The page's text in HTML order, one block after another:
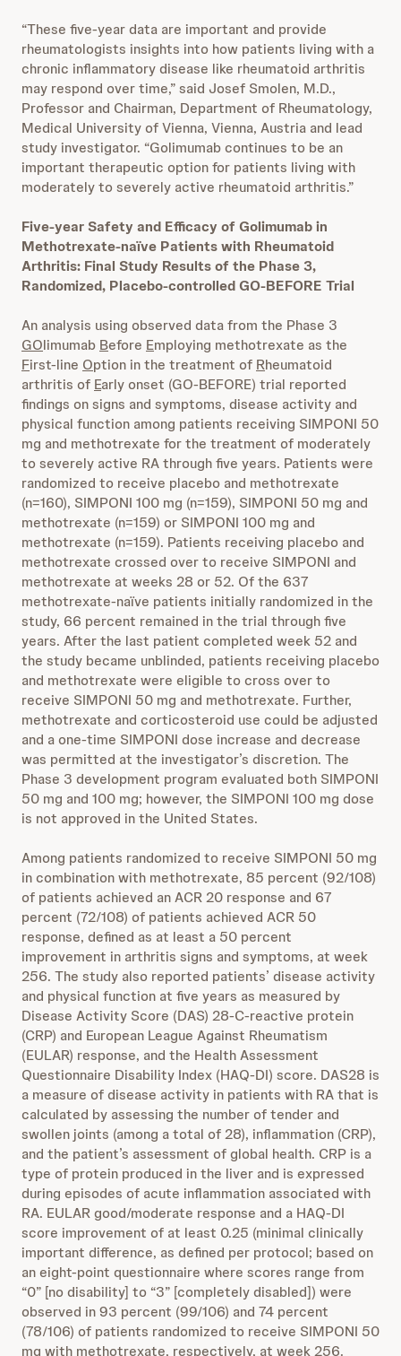
“These five-year data are important and provide
rheumatologists insights into how patients living with a
chronic inflammatory disease like rheumatoid arthritis
may respond over time,” said Josef Smolen, M.D.,
Professor and Chairman, Department of Rheumatology,
Medical University of Vienna, Vienna, Austria and lead
study investigator. “Golimumab continues to be an
important therapeutic option for patients living with
moderately to severely active rheumatoid arthritis.”
Five-year Safety and Efficacy of Golimumab in
Methotrexate-naïve Patients with Rheumatoid
Arthritis: Final Study Results of the Phase 3,
Randomized, Placebo-controlled GO-BEFORE Trial
An analysis using observed data from the Phase 3
GOlimumab Before Employing methotrexate as the
First-line Option in the treatment of Rheumatoid
arthritis of Early onset (GO-BEFORE) trial reported
findings on signs and symptoms, disease activity and
physical function among patients receiving SIMPONI 50
mg and methotrexate for the treatment of moderately
to severely active RA through five years. Patients were
randomized to receive placebo and methotrexate
(n=160), SIMPONI 100 mg (n=159), SIMPONI 50 mg and
methotrexate (n=159) or SIMPONI 100 mg and
methotrexate (n=159). Patients receiving placebo and
methotrexate crossed over to receive SIMPONI and
methotrexate at weeks 28 or 52. Of the 637
methotrexate-naïve patients initially randomized in the
study, 66 percent remained in the trial through five
years. After the last patient completed week 52 and
the study became unblinded, patients receiving placebo
and methotrexate were eligible to cross over to
receive SIMPONI 50 mg and methotrexate. Further,
methotrexate and corticosteroid use could be adjusted
and a one-time SIMPONI dose increase and decrease
was permitted at the investigator’s discretion. The
Phase 3 development program evaluated both SIMPONI
50 mg and 100 mg; however, the SIMPONI 100 mg dose
is not approved in the United States.
Among patients randomized to receive SIMPONI 50 mg
in combination with methotrexate, 85 percent (92/108)
of patients achieved an ACR 20 response and 67
percent (72/108) of patients achieved ACR 50
response, defined as at least a 50 percent
improvement in arthritis signs and symptoms, at week
256. The study also reported patients’ disease activity
and physical function at five years as measured by
Disease Activity Score (DAS) 28-C-reactive protein
(CRP) and European League Against Rheumatism
(EULAR) response, and the Health Assessment
Questionnaire Disability Index (HAQ-DI) score. DAS28 is
a measure of disease activity in patients with RA that is
calculated by assessing the number of tender and
swollen joints (among a total of 28), inflammation (CRP),
and the patient’s assessment of global health. CRP is a
type of protein produced in the liver and is expressed
during episodes of acute inflammation associated with
RA. EULAR good/moderate response and a HAQ-DI
score improvement of at least 0.25 (minimal clinically
important difference, as defined per protocol; based on
an eight-point questionnaire where scores range from
“0” [no disability] to “3” [completely disabled]) were
observed in 93 percent (99/106) and 74 percent
(78/106) of patients randomized to receive SIMPONI 50
mg with methotrexate, respectively, at week 256.